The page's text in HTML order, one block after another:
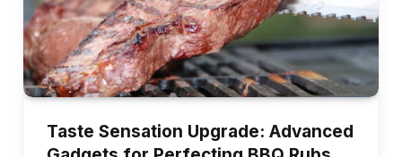
Taste Sensation Upgrade: Advanced